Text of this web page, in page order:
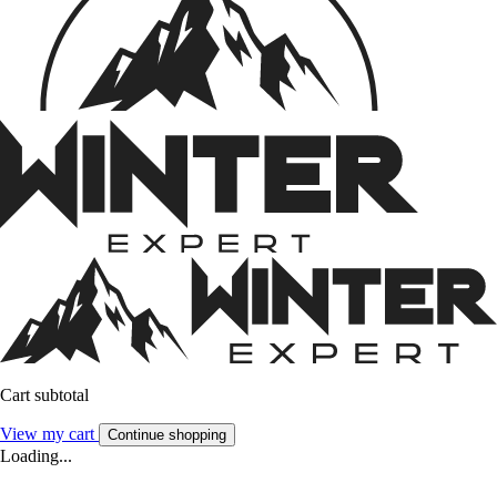
Cart subtotal
View my cart Continue shopping
Loading...